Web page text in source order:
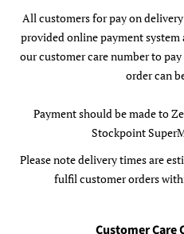
All customers for pay on
provided online payment
our customer care number to
order can
Payment should be made to
Stockpoint
Please note delivery times are
fulfil customer orders
Customer Care